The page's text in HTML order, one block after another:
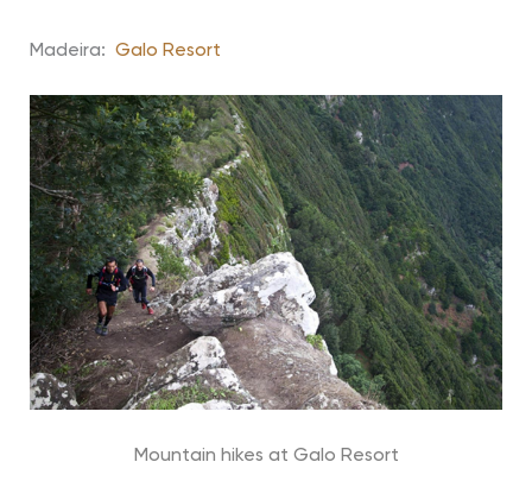
Madeira: Galo Resort
Mountain hikes at Galo Resort